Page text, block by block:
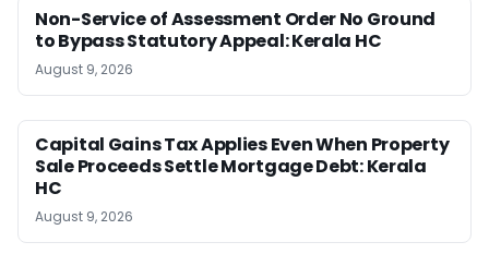
Non-Service of Assessment Order No Ground
to Bypass Statutory Appeal: Kerala HC
August 9, 2026
Capital Gains Tax Applies Even When Property
Sale Proceeds Settle Mortgage Debt: Kerala
HC
August 9, 2026